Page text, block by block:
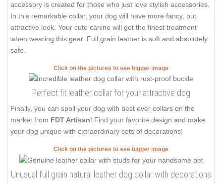
accessory is created for those who just love stylish accessories.
In this remarkable collar, your dog will have more fancy, but
attractive look. Your cute canine will get the finest treatment
when wearing this gear. Full grain leather is soft and absolutely
safe.
Click on the pictures to see bigger image
Perfect fit leather collar for your attractive dog
Finally, you can spoil your dog with best ever collars on the
market from FDT Artisan! Find your favorite design and make
your dog unique with extraordinary sets of decorations!
Click on the pictures to see bigger image
Unusual full grain natural leather dog collar with decorations